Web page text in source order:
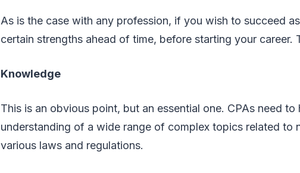
As is the case with any profession, if you wish to succeed
certain strengths ahead of time, before starting your career.
Knowledge
This is an obvious point, but an essential one. CPAs need to
understanding of a wide range of complex topics related to
various laws and regulations.